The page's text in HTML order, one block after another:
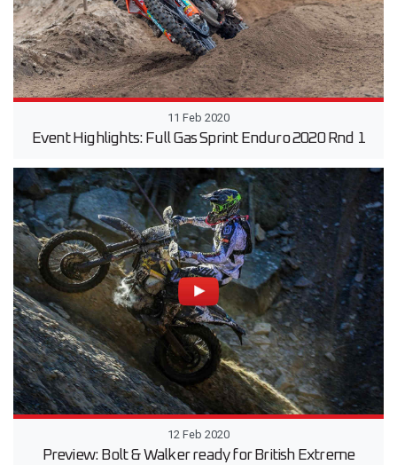
11 Feb 2020
Event Highlights: Full Gas Sprint Enduro 2020 Rnd 1
12 Feb 2020
Preview: Bolt & Walker ready for British Extreme